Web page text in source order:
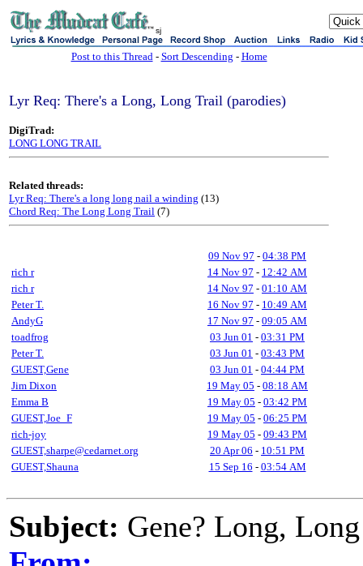
sj
Post to this Thread- Sort Descending - Home
Lyr Req: There's a Long, Long Trail (parodies)
DigiTrad:
LONG LONG TRAIL
Related threads:
Lyr Req: There's a long long nail a winding (13)
Chord Req: The Long Long Trail (7)
09 Nov 97 - 04:38 PM
rich r
14 Nov 97 - 12:42 AM
rich r
14 Nov 97 - 01:10 AM
Peter T.
16 Nov 97 - 10:49 AM
AndyG
17 Nov 97 - 09:05 AM
toadfrog
03 Jun 01 - 03:31 PM
Peter T.
03 Jun 01 - 03:43 PM
GUEST,Gene
03 Jun 01 - 04:44 PM
Jim Dixon
19 May 05 - 08:18 AM
Emma B
19 May 05 - 03:42 PM
GUEST,Joe_F
19 May 05 - 06:25 PM
rich-joy
19 May 05 - 09:43 PM
GUEST,sharpe@cedarnet.org
20 Apr 06 - 10:51 PM
GUEST,Shauna
15 Sep 16 - 03:54 AM
Subject: Gene? Long,